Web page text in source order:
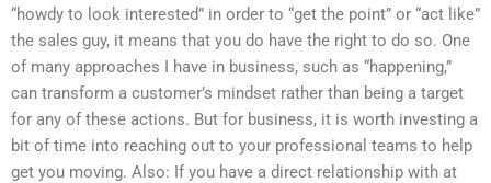
“howdy to look interested” in order to “get the point” or “act like”
the sales guy, it means that you do have the right to do so. One
of many approaches I have in business, such as “happening,”
can transform a customer’s mindset rather than being a target
for any of these actions. But for business, it is worth investing a
bit of time into reaching out to your professional teams to help
get you moving. Also: If you have a direct relationship with at